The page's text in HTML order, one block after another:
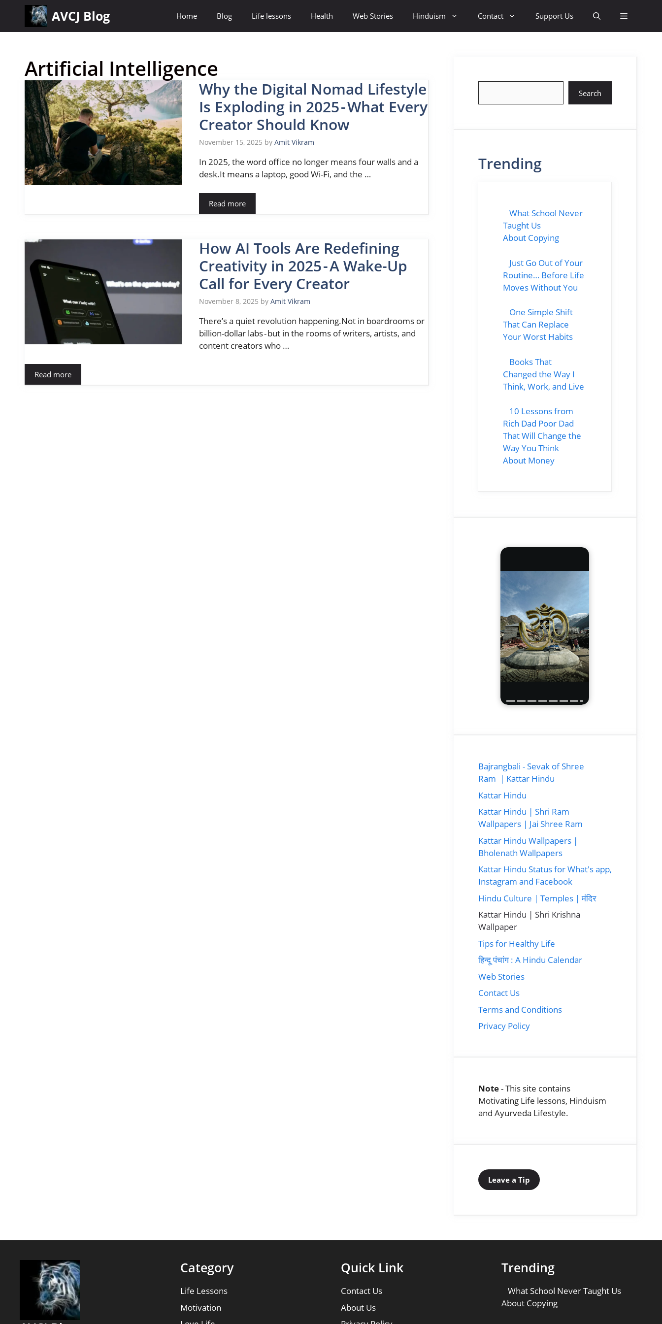
content
AVCJ Blog Home Blog Life lessons Health Web Stories Hinduism Contact Support Us
Artificial Intelligence
Why the Digital Nomad Lifestyle
Is Exploding in 2025 - What Every
Creator Should Know
November 15, 2025 by Amit Vikram
In 2025, the word office no longer means four walls and a
desk.It means a laptop, good Wi-Fi, and the …
Read more
How AI Tools Are Redefining
Creativity in 2025 - A Wake-Up
Call for Every Creator
November 8, 2025 by Amit Vikram
There’s a quiet revolution happening.Not in boardrooms or
billion-dollar labs - but in the rooms of writers, artists, and
content creators who …
Read more
Search
Trending
What School Never
Taught Us
About Copying
Just Go Out of Your
Routine… Before Life
Moves Without You
One Simple Shift
That Can Replace
Your Worst Habits
Books That
Changed the Way I
Think, Work, and Live
10 Lessons from
Rich Dad Poor Dad
That Will Change the
Way You Think
About Money
Bajrangbali - Sevak of Shree
Ram | Kattar Hindu
Kattar Hindu
Kattar Hindu | Shri Ram
Wallpapers | Jai Shree Ram
Kattar Hindu Wallpapers |
Bholenath Wallpapers
Kattar Hindu Status for What's app,
Instagram and Facebook
Hindu Culture | Temples | मंदिर
Kattar Hindu | Shri Krishna
Wallpaper
Tips for Healthy Life
हिन्दू पंचांग : A Hindu Calendar
Web Stories
Contact Us
Terms and Conditions
Privacy Policy
Note- This site contains
Motivating Life lessons, Hinduism
and Ayurveda Lifestyle.
Leave a Tip
Category
Life Lessons
Motivation
Quick Link
Contact Us
About Us
Trending
What School Never Taught Us
About Copying